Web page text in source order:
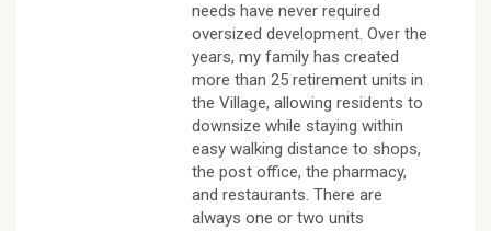
needs have never required
oversized development. Over the
years, my family has created
more than 25 retirement units in
the Village, allowing residents to
downsize while staying within
easy walking distance to shops,
the post office, the pharmacy,
and restaurants. There are
always one or two units